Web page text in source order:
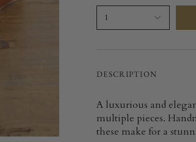
1
DESCRIPTION
A luxurious and
multiple pieces.
these make for a